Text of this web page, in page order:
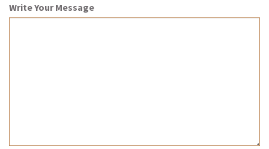
Write Your Message